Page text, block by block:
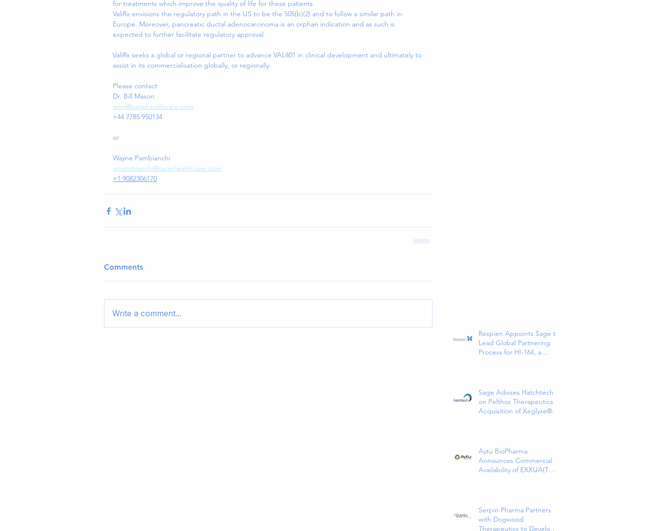
for treatments which improve the quality of life for these patients
ValiRx envisions the regulatory path in the US to be the 505(b)(2) and to follow a similar path in
Europe. Moreover, pancreatic ductal adenocarcinoma is an orphan indication and as such is
expected to further facilitate regulatory approval.
ValiRx seeks a global or regional partner to advance VAL401 in clinical development and ultimately to
assist in its commercialisation globally, or regionally.
Please contact
Dr. Bill Mason
wtm@sagehealthcare.com
+44 7785 950134
or
Wayne Pambianchi
wpambianchi@sagehealthcare.com
+1 9082306170
Comments
Write a comment...
Respien Appoints Sage to
Lead Global Partnering
Process for HI-164, a
Sage Advises Hatchtech
on Pelthos Therapeutics
Acquisition of Xeglyze®
Aytu BioPharma
Announces Commercial
Availability of EXXUA(TM)
Indicated for the
Treatment of Major
Depressive Disorder in
Serpin Pharma Partners
with Dogwood
Therapeutics to Develop